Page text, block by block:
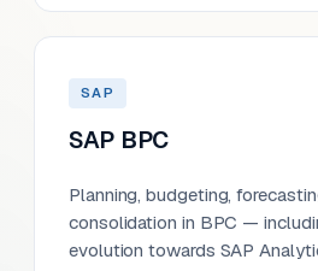
SAP
SAP BPC
Planning, budgeting,
consolidation in BPC —
evolution towards SAP